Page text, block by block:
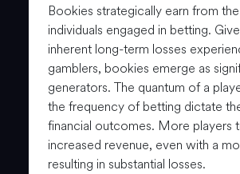
Bookies strategically earn from
individuals engaged in betting.
inherent long-term losses
gamblers, bookies emerge as
generators. The quantum of a
the frequency of betting dictate
financial outcomes. More players
increased revenue, even with a
resulting in substantial losses.